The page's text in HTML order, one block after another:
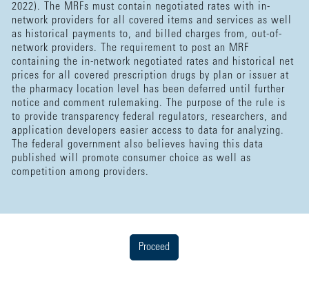
2022). The MRFs must contain negotiated rates with in-
network providers for all covered items and services as well
as historical payments to, and billed charges from, out-of-
network providers. The requirement to post an MRF
containing the in-network negotiated rates and historical net
prices for all covered prescription drugs by plan or issuer at
the pharmacy location level has been deferred until further
notice and comment rulemaking. The purpose of the rule is
to provide transparency federal regulators, researchers, and
application developers easier access to data for analyzing.
The federal government also believes having this data
published will promote consumer choice as well as
competition among providers.
Proceed